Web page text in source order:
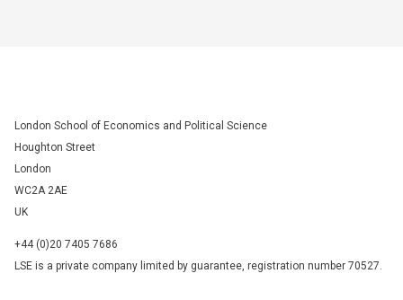
London School of Economics and Political Science
Houghton Street
London
WC2A 2AE
UK
+44 (0)20 7405 7686
LSE is a private company limited by guarantee, registration number 70527.